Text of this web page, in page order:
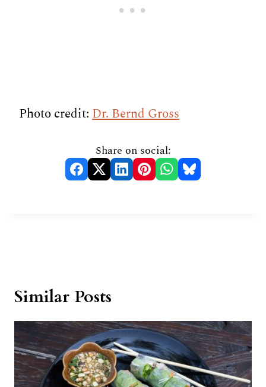
Photo credit:Dr. Bernd Gross
Share on social:
Similar Posts